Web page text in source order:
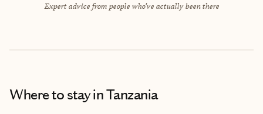
Expert advice from people who’ve actually been there
Where to stayin Tanzania